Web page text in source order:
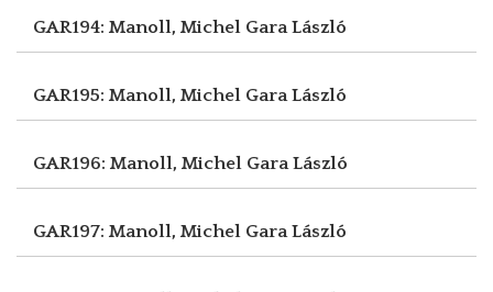
GAR194: Manoll, Michel Gara László
GAR195: Manoll, Michel Gara László
GAR196: Manoll, Michel Gara László
GAR197: Manoll, Michel Gara László